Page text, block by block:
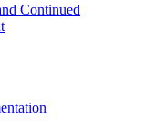
Continued